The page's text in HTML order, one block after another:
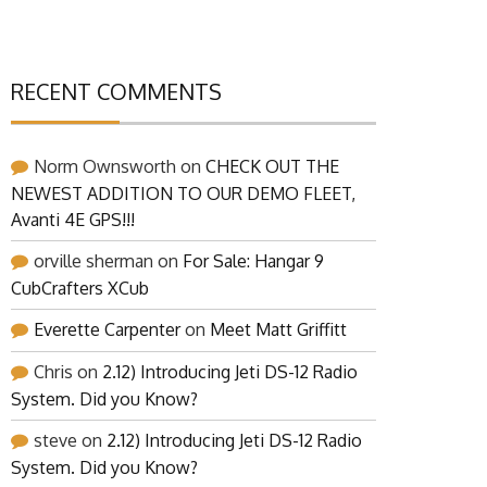
RECENT COMMENTS
Norm Ownsworth on CHECK OUT THE
NEWEST ADDITION TO OUR DEMO FLEET,
Avanti 4E GPS!!!
orville sherman on For Sale: Hangar 9
CubCrafters XCub
Everette Carpenteron Meet Matt Griffitt
Chris on 2.12) Introducing Jeti DS-12 Radio
System. Did you Know?
steve on 2.12) Introducing Jeti DS-12 Radio
System. Did you Know?